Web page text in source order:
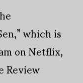
which is
on Netflix,